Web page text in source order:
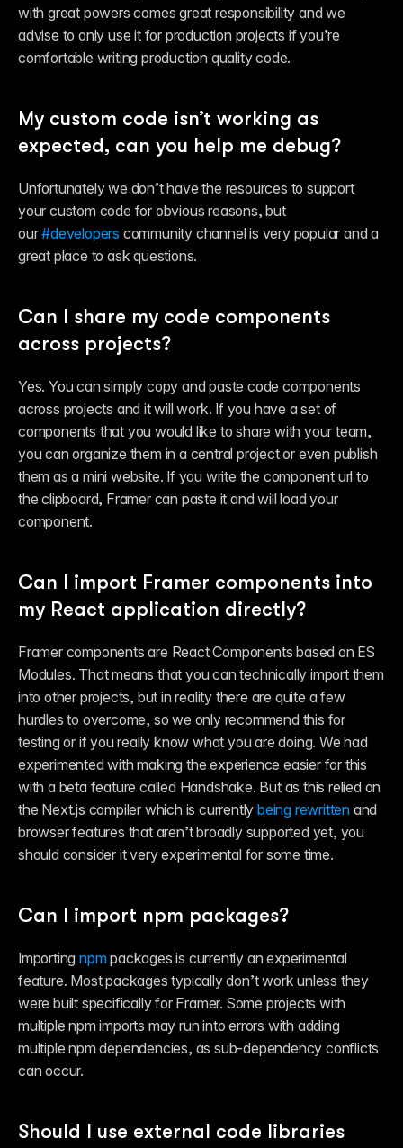
with great powers comes great responsibility and we
advise to only use it for production projects if you’re
comfortable writing production quality code.
My custom code isn’t working as
expected, can you help me debug?
Unfortunately we don’t have the resources to support
your custom code for obvious reasons, but
our #developers community channel is very popular and a
great place to ask questions.
Can I share my code components
across projects?
Yes. You can simply copy and paste code components
across projects and it will work. If you have a set of
components that you would like to share with your team,
you can organize them in a central project or even publish
them as a mini website. If you write the component url to
the clipboard, Framer can paste it and will load your
component.
Can I import Framer components into
my React application directly?
Framer components are React Components based on ES
Modules. That means that you can technically import them
into other projects, but in reality there are quite a few
hurdles to overcome, so we only recommend this for
testing or if you really know what you are doing. We had
experimented with making the experience easier for this
with a beta feature called Handshake. But as this relied on
the Next.js compiler which is currently being rewritten and
browser features that aren’t broadly supported yet, you
should consider it very experimental for some time.
Can I import npm packages?
Importing npm packages is currently an experimental
feature. Most packages typically don’t work unless they
were built specifically for Framer. Some projects with
multiple npm imports may run into errors with adding
multiple npm dependencies, as sub-dependency conflicts
can occur.
Should I use external code libraries